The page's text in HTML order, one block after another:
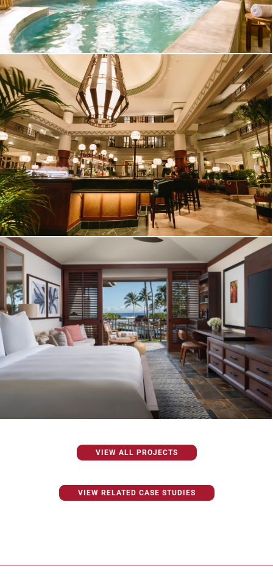
VIEW ALL PROJECTS
VIEW RELATED CASE STUDIES